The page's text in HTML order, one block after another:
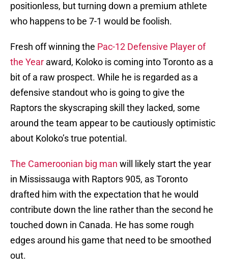
positionless, but turning down a premium athlete
who happens to be 7-1 would be foolish.
Fresh off winning the Pac-12 Defensive Player of
the Year award, Koloko is coming into Toronto as a
bit of a raw prospect. While he is regarded as a
defensive standout who is going to give the
Raptors the skyscraping skill they lacked, some
around the team appear to be cautiously optimistic
about Koloko’s true potential.
The Cameroonian big man will likely start the year
in Mississauga with Raptors 905, as Toronto
drafted him with the expectation that he would
contribute down the line rather than the second he
touched down in Canada. He has some rough
edges around his game that need to be smoothed
out.